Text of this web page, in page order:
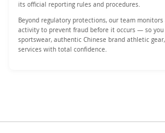
its official reporting rules and procedures.
Beyond regulatory protections, our team
activity to prevent fraud before it occurs — so you
sportswear, authentic Chinese brand athletic
services with total confidence.